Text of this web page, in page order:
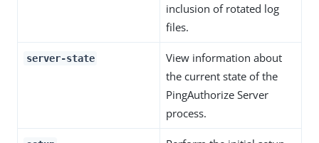
inclusion of rotated log
files.
server-state
View information about
the current state of the
PingAuthorize Server
process.